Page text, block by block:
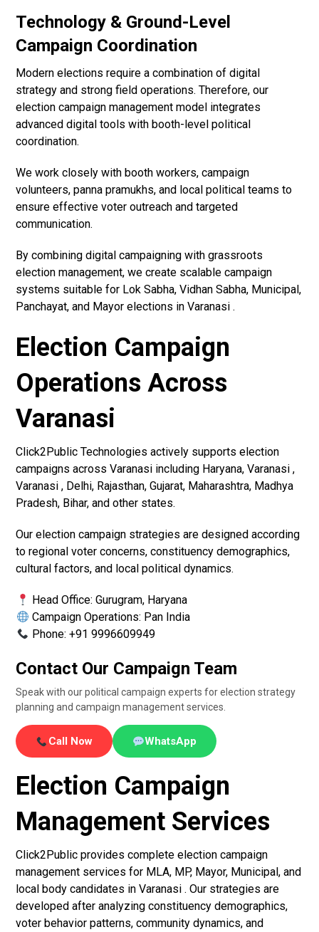
Technology & Ground-Level
Campaign Coordination
Modern elections require a combination of digital
strategy and strong field operations. Therefore, our
election campaign management model integrates
advanced digital tools with booth-level political
coordination.
We work closely with booth workers, campaign
volunteers, panna pramukhs, and local political teams to
ensure effective voter outreach and targeted
communication.
By combining digital campaigning with grassroots
election management, we create scalable campaign
systems suitable for Lok Sabha, Vidhan Sabha, Municipal,
Panchayat, and Mayor elections in Varanasi .
Election Campaign
Operations Across
Varanasi
Click2Public Technologies actively supports election
campaigns across Varanasi including Haryana, Varanasi ,
Varanasi , Delhi, Rajasthan, Gujarat, Maharashtra, Madhya
Pradesh, Bihar, and other states.
Our election campaign strategies are designed according
to regional voter concerns, constituency demographics,
cultural factors, and local political dynamics.
Head Office: Gurugram, Haryana
Campaign Operations: Pan India
Phone: +91 9996609949
Contact Our Campaign Team
Speak with our political campaign experts for election strategy
planning and campaign management services.
Call Now WhatsApp
Election Campaign
Management Services
Click2Public provides complete election campaign
management services for MLA, MP, Mayor, Municipal, and
local body candidates in Varanasi . Our strategies are
developed after analyzing constituency demographics,
voter behavior patterns, community dynamics, and